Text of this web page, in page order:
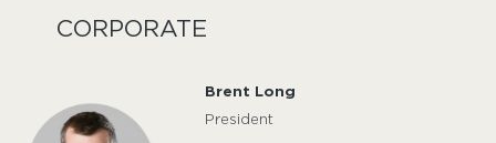
CORPORATE
Brent Long
President